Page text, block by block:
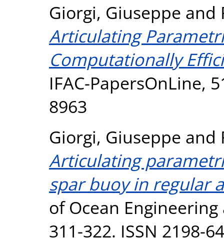
Giorgi, Giuseppe and
Articulating
Computationally
IFAC-PapersOnLine,
8963
Giorgi, Giuseppe and
Articulating
spar buoy in regular
of Ocean
311-322. ISSN 2198-